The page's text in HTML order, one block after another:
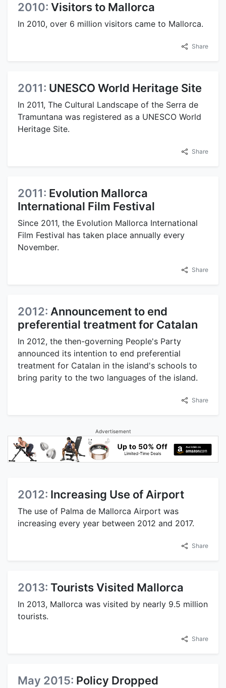
2010: Visitors to Mallorca
In 2010, over 6 million visitors came to Mallorca.
Share
2011: UNESCO World Heritage Site
In 2011, The Cultural Landscape of the Serra de
Tramuntana was registered as a UNESCO World
Heritage Site.
Share
2011: Evolution Mallorca
International Film Festival
Since 2011, the Evolution Mallorca International
Film Festival has taken place annually every
November.
Share
2012: Announcement to end
preferential treatment for Catalan
In 2012, the then-governing People's Party
announced its intention to end preferential
treatment for Catalan in the island's schools to
bring parity to the two languages of the island.
Share
Advertisement
2012: Increasing Use of Airport
The use of Palma de Mallorca Airport was
increasing every year between 2012 and 2017.
Share
2013: Tourists Visited Mallorca
In 2013, Mallorca was visited by nearly 9.5 million
tourists.
Share
May 2015: Policy Dropped